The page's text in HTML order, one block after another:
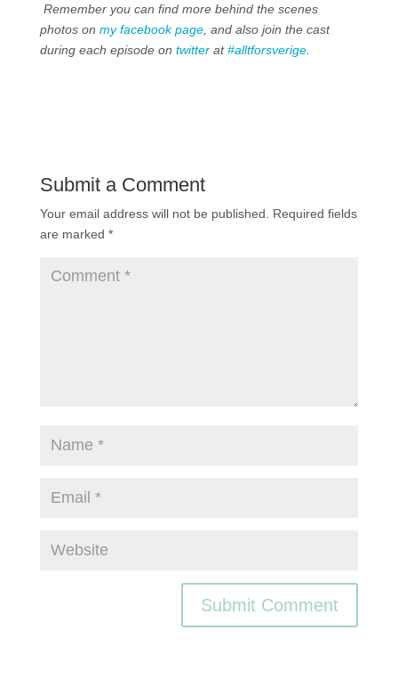
Remember you can find more behind the scenes
photos on my facebook page, and also join the cast
during each episode on twitter at#alltforsverige.
Submit a Comment
Your email address will not be published.
Required fields
are marked *